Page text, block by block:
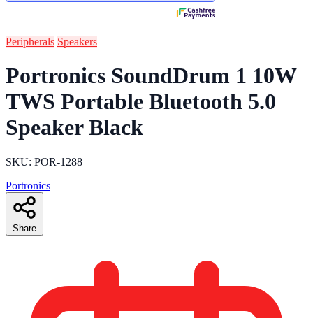
Peripherals Speakers
Portronics SoundDrum 1 10W
TWS Portable Bluetooth 5.0
Speaker Black
SKU: POR-1288
Portronics
Share